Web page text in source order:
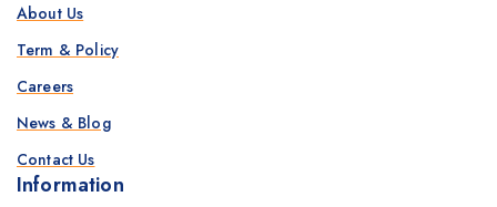
About Us
Term & Policy
Careers
News & Blog
Contact Us
Information